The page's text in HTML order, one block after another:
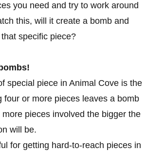
you need and try to work around
this, will it create a bomb and
specific piece?
special piece in Animal Cove is the
four or more pieces leaves a bomb
more pieces involved the bigger the
will be.
for getting hard-to-reach pieces in